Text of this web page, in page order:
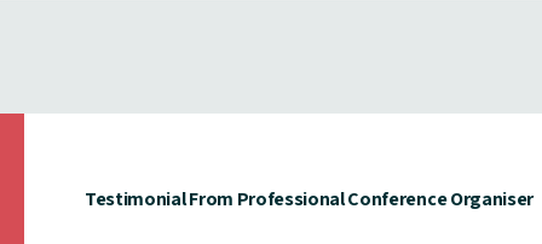
Testimonial From Professional Conference Organiser